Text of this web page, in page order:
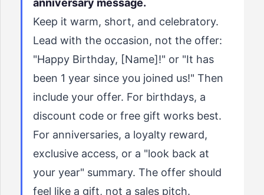
anniversary message.
Keep it warm, short, and celebratory.
Lead with the occasion, not the offer:
"Happy Birthday, [Name]!" or "It has
been 1 year since you joined us!" Then
include your offer. For birthdays, a
discount code or free gift works best.
For anniversaries, a loyalty reward,
exclusive access, or a "look back at
your year" summary. The offer should
feel like a gift, not a sales pitch.